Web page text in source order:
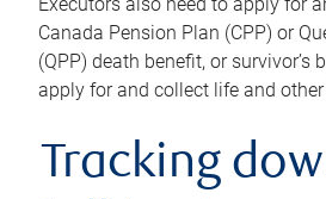
Canada Pension Plan (CPP) or
(QPP) death benefit, or survivor’s
apply for and collect life and
Tracking